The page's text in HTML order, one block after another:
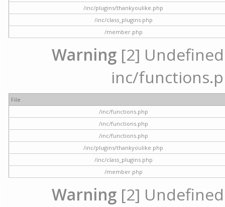
/inc/plugins/thankyoulike.php
/inc/class_plugins.php
/member.php
Warning [2]
inc/
File
/inc/functions.php
/inc/functions.php
/inc/functions.php
/inc/plugins/thankyoulike.php
/inc/class_plugins.php
/member.php
Warning [2]